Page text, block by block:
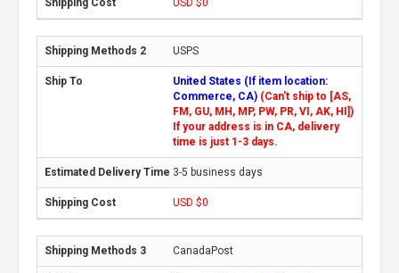
USD $0
USPS
United States (If item location:
Commerce, CA) (Can't ship to [AS,
FM, GU, MH, MP, PW, PR, VI, AK, HI])
If your address is in CA, delivery
time is just 1-3 days.
3-5 business days
USD $0
CanadaPost